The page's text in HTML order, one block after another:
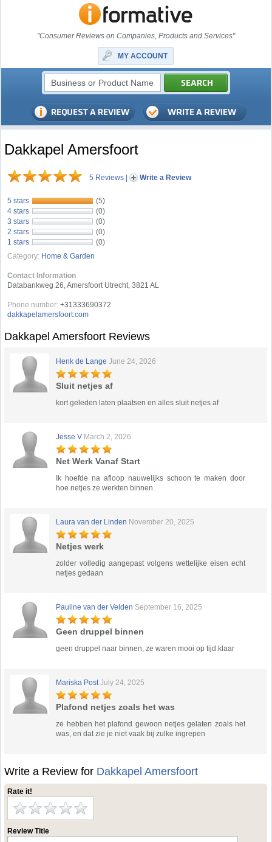
"Consumer Reviews on Companies, Products and Services"
MY ACCOUNT
Dakkapel Amersfoort
5 Reviews | Write a Review
5 stars
(5)
4 stars
(0)
3 stars
(0)
2 stars
(0)
1 stars
(0)
Category: Home & Garden
Contact Information
Databankweg 26, Amersfoort Utrecht, 3821 AL
Phone number: +31333690372
dakkapelamersfoort.com
Dakkapel Amersfoort Reviews
Henk de Lange June 24, 2026
Sluit netjes af
kort geleden laten plaatsen en alles sluit netjes af
Jesse V March 2, 2026
Net Werk Vanaf Start
Ik hoefde na afloop nauwelijks schoon te maken door
hoe netjes ze werkten binnen.
Laura van der Linden November 20, 2025
Netjes werk
zolder volledig aangepast volgens wettelijke eisen echt
netjes gedaan
Pauline van der Velden September 16, 2025
Geen druppel binnen
geen druppel naar binnen, ze waren mooi op tijd klaar
Mariska Post July 24, 2025
Plafond netjes zoals het was
ze hebben het plafond gewoon netjes gelaten zoals het
was, en dat zie je niet vaak bij zulke ingrepen
Write a Review for Dakkapel Amersfoort
Rate it!
Review Title